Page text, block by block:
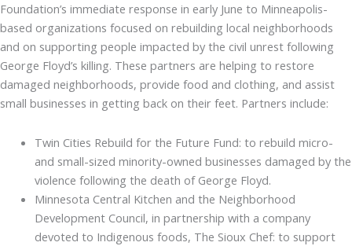
Foundation’s immediate response in early June to Minneapolis-
based organizations focused on rebuilding local neighborhoods
and on supporting people impacted by the civil unrest following
George Floyd’s killing. These partners are helping to restore
damaged neighborhoods, provide food and clothing, and assist
small businesses in getting back on their feet. Partners include:
Twin Cities Rebuild for the Future Fund: to rebuild micro-
and small-sized minority-owned businesses damaged by the
violence following the death of George Floyd.
Minnesota Central Kitchen and the Neighborhood
Development Council, in partnership with a company
devoted to Indigenous foods, The Sioux Chef: to support